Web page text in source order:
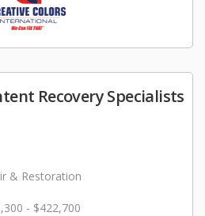
Recovery Specialists
& Restoration
- $422,700